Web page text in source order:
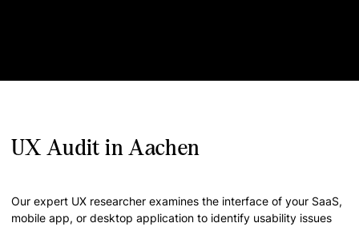
UX Audit in Aachen
Our expert UX researcher examines the interface of your SaaS,
mobile app, or desktop application to identify usability issues